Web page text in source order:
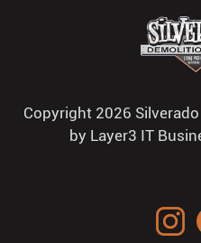
Copyright 2026
by Layer3 IT